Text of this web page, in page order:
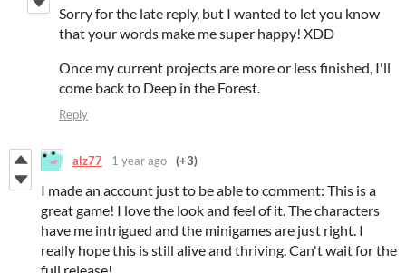
Sorry for the late reply, but I wanted to let you know
that your words make me super happy! XDD
Once my current projects are more or less finished, I'll
come back to Deep in the Forest.
Reply
alz77 1 year ago (+3)
I made an account just to be able to comment: This is a
great game! I love the look and feel of it. The characters
have me intrigued and the minigames are just right. I
really hope this is still alive and thriving. Can't wait for the